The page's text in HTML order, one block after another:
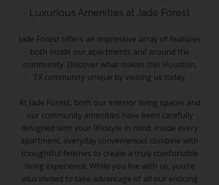
Luxurious Amenities at Jade Forest
Jade Forest offers an impressive array of features
both inside our apartments and around the
community. Discover what makes this Houston,
TX community unique by visiting us today.
At Jade Forest, both our interior living spaces and
our community amenities have been carefully
designed with your lifestyle in mind. Inside every
apartment, everyday conveniences combine with
thoughtful finishes to create a truly comfortable
living experience. While you live with us, you’re
also invited to take advantage of all our enticing